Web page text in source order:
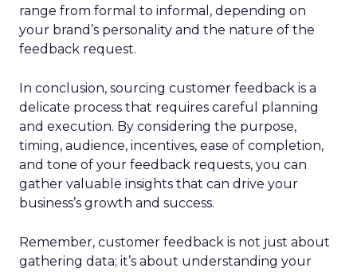
range from formal to informal, depending on
your brand’s personality and the nature of the
feedback request.
In conclusion, sourcing customer feedback is a
delicate process that requires careful planning
and execution. By considering the purpose,
timing, audience, incentives, ease of completion,
and tone of your feedback requests, you can
gather valuable insights that can drive your
business’s growth and success.
Remember, customer feedback is not just about
gathering data; it’s about understanding your